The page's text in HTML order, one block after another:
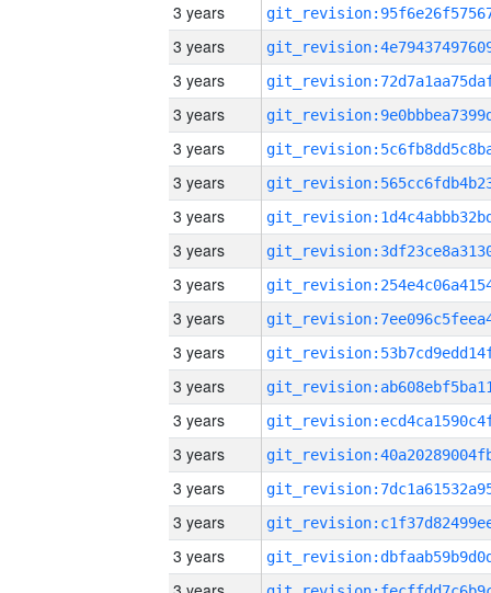
3 years
3 years
3 years
3 years
3 years
3 years
3 years
3 years
3 years
3 years
3 years
3 years
3 years
3 years
3 years
3 years
3 years